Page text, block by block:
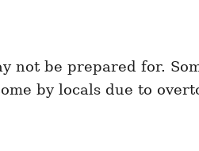
not be prepared for.
by locals due to